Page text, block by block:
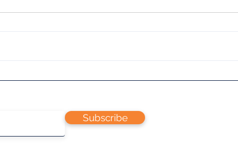
Teach yourself to fly R/C
Subscribe